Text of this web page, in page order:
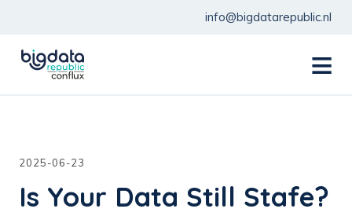
info@bigdatarepublic.nl
2025-06-23
Is Your Data Still Stafe?